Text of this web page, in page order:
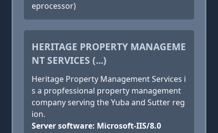
eprocessor)
HERITAGE PROPERTY MANAGEME
NT SERVICES (...)
Heritage Property Management Services i
s a propfessional property management
company serving the Yuba and Sutter reg
ion.
Server software: Microsoft-IIS/8.0